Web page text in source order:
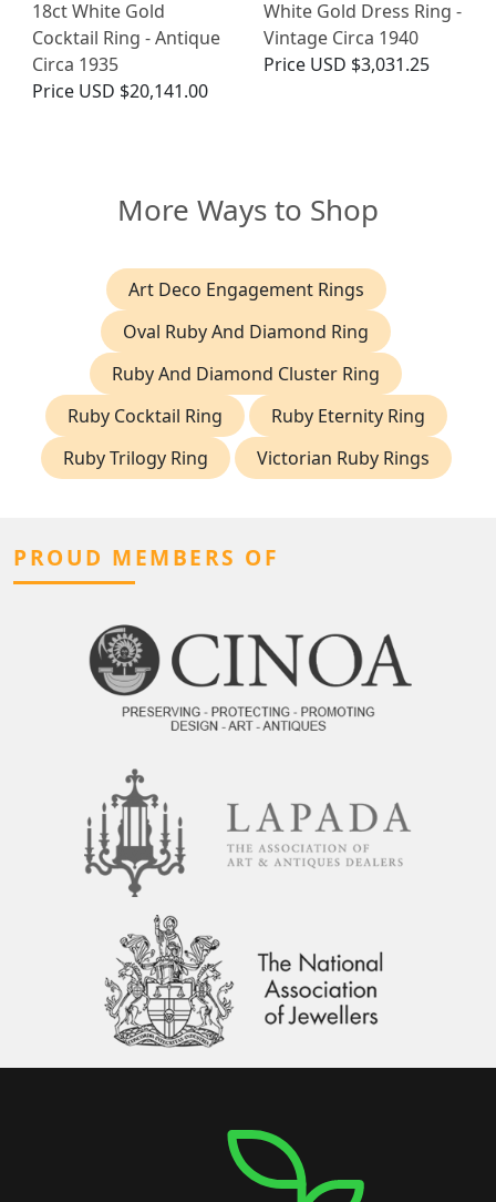
18ct White Gold
Cocktail Ring - Antique
Circa 1935
Price USD $20,141.00
White Gold Dress Ring -
Vintage Circa 1940
Price USD $3,031.25
More Ways to Shop
Art Deco Engagement Rings
Oval Ruby And Diamond Ring
Ruby And Diamond Cluster Ring
Ruby Cocktail Ring
Ruby Eternity Ring
Ruby Trilogy Ring
Victorian Ruby Rings
PROUD MEMBERS OF